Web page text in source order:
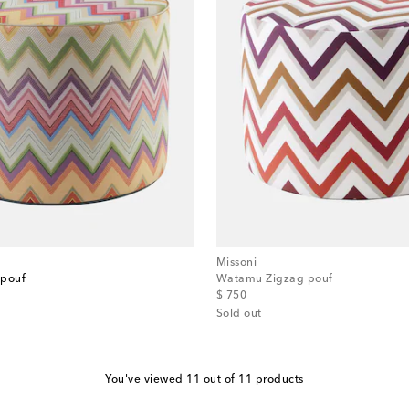
Missoni
Watamu Zigzag pouf
$ 750
original price
Sold out
You've viewed 11 out of 11 products